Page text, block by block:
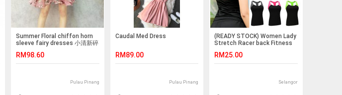
Summer Floral chiffon horn
sleeve fairy dresses 小清新碎
RM98.60
Pulau Pinang
Caudal Med Dress
RM89.00
Pulau Pinang
(READY STOCK) Women Lady
Stretch Racer back Fitness
Training Exercise Sports Bra
Vest Tops
RM25.00
Selangor